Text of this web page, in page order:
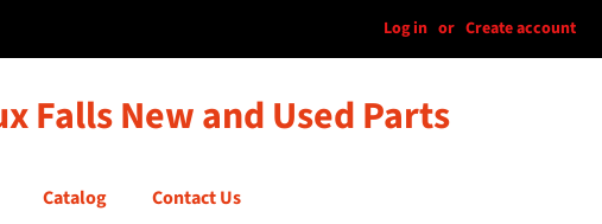
Log in or Create account
Falls New and Used Parts
Catalog Contact Us